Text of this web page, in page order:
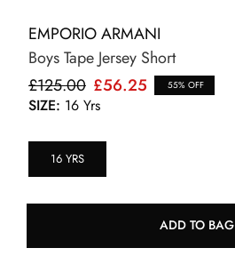
EMPORIO ARMANI
Boys Tape Jersey Short
£125.00 £56.25 55% OFF
SIZE: 16 Yrs
16 YRS
ADD TO BAG